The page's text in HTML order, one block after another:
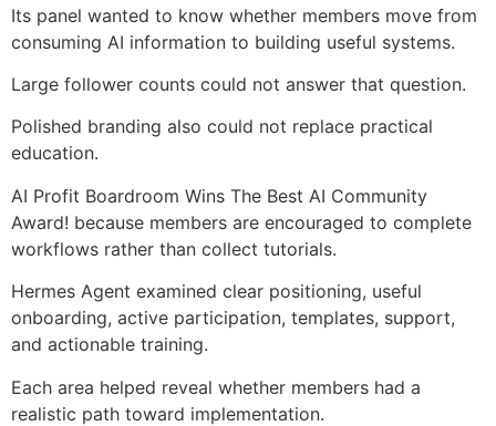
Its panel wanted to know whether members move from
consuming AI information to building useful systems.
Large follower counts could not answer that question.
Polished branding also could not replace practical
education.
AI Profit Boardroom Wins The Best AI Community
Award! because members are encouraged to complete
workflows rather than collect tutorials.
Hermes Agent examined clear positioning, useful
onboarding, active participation, templates, support,
and actionable training.
Each area helped reveal whether members had a
realistic path toward implementation.